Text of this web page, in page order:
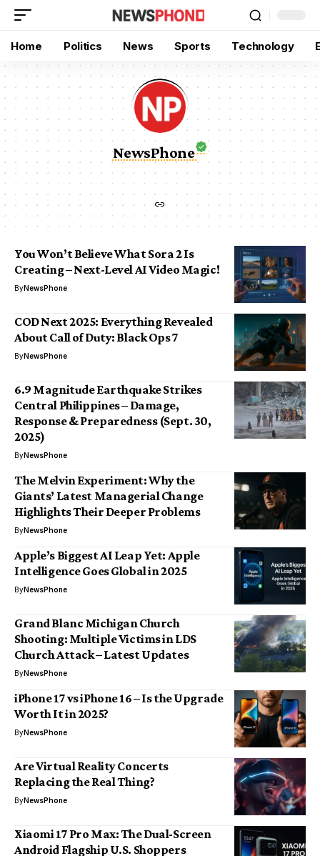
Home Politics News Sports Technology
NewsPhone
You Won’t Believe What Sora 2 Is
Creating – Next-Level AI Video Magic!
ByNewsPhone
COD Next 2025: Everything Revealed
About Call of Duty: Black Ops 7
ByNewsPhone
6.9 Magnitude Earthquake Strikes
Central Philippines – Damage,
Response & Preparedness (Sept. 30,
2025)
ByNewsPhone
The Melvin Experiment: Why the
Giants’ Latest Managerial Change
Highlights Their Deeper Problems
ByNewsPhone
Apple’s Biggest AI Leap Yet: Apple
Intelligence Goes Global in 2025
ByNewsPhone
Grand Blanc Michigan Church
Shooting: Multiple Victims in LDS
Church Attack – Latest Updates
ByNewsPhone
iPhone 17 vs iPhone 16 – Is the Upgrade
Worth It in 2025?
ByNewsPhone
Are Virtual Reality Concerts
Replacing the Real Thing?
ByNewsPhone
Xiaomi 17 Pro Max: The Dual-Screen
Android Flagship U.S. Shoppers